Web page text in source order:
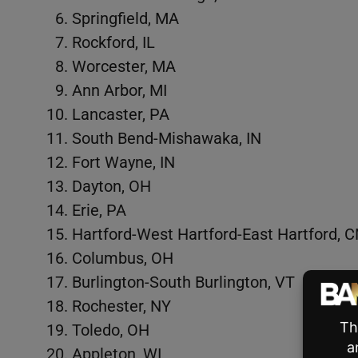
Springfield, MA
Rockford, IL
Worcester, MA
Ann Arbor, MI
Lancaster, PA
South Bend-Mishawaka, IN
Fort Wayne, IN
Dayton, OH
Erie, PA
Hartford-West Hartford-East Hartford,
Columbus, OH
Burlington-South Burlington, VT
Rochester, NY
Toledo, OH
Appleton, WI